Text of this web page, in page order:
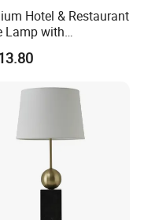
Hotel & Restaurant
Lamp with
Wireless